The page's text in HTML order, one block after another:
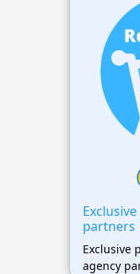
partners
Exclusive
agency